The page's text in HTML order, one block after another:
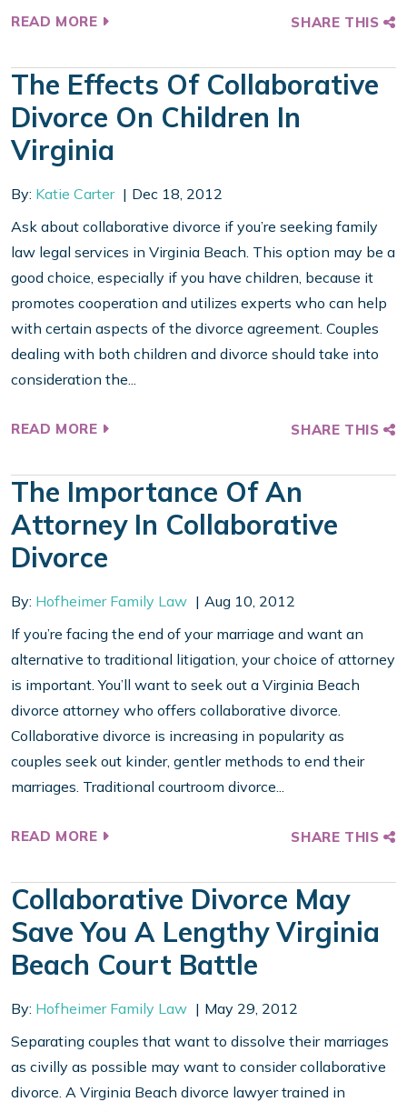
READ MORE SHARE THIS
The Effects Of Collaborative
Divorce On Children In
Virginia
By: Katie Carter
Dec 18, 2012
Ask about collaborative divorce if you’re seeking family
law legal services in Virginia Beach. This option may be a
good choice, especially if you have children, because it
promotes cooperation and utilizes experts who can help
with certain aspects of the divorce agreement. Couples
dealing with both children and divorce should take into
consideration the...
READ MORE SHARE THIS
The Importance Of An
Attorney In Collaborative
Divorce
By: Hofheimer Family Law
Aug 10, 2012
If you’re facing the end of your marriage and want an
alternative to traditional litigation, your choice of attorney
is important. You’ll want to seek out a Virginia Beach
divorce attorney who offers collaborative divorce.
Collaborative divorce is increasing in popularity as
couples seek out kinder, gentler methods to end their
marriages. Traditional courtroom divorce...
READ MORE SHARE THIS
Collaborative Divorce May
Save You A Lengthy Virginia
Beach Court Battle
By: Hofheimer Family Law
May 29, 2012
Separating couples that want to dissolve their marriages
as civilly as possible may want to consider collaborative
divorce. A Virginia Beach divorce lawyer trained in